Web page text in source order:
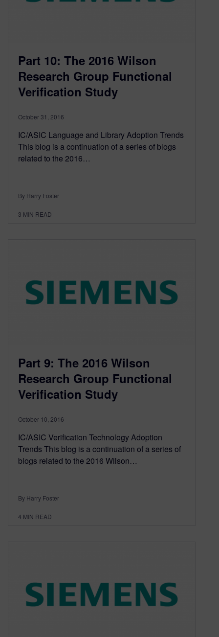
Part 10: The 2016 Wilson
Research Group Functional
Verification Study
October 31, 2016
IC/ASIC Language and Library Adoption Trends
This blog is a continuation of a series of blogs
related to the 2016…
By Harry Foster
3 MIN READ
Part 9: The 2016 Wilson
Research Group Functional
Verification Study
October 10, 2016
IC/ASIC Verification Technology Adoption
Trends This blog is a continuation of a series of
blogs related to the 2016 Wilson…
By Harry Foster
4 MIN READ